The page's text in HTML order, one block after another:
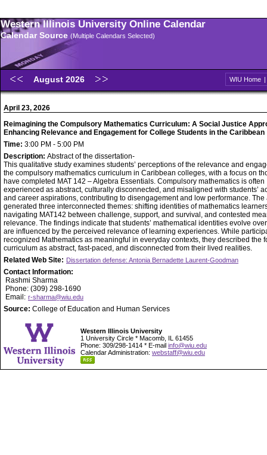
Western Illinois University Online Calendar
Calendar Source (Multiple Calendars Selected)
August 2026 WIU Home |
April 23, 2026
Reimagining the Compulsory Mathematics Curriculum: A Social Justice
Enhancing Relevance and Engagement for College Students in the Caribbean
Time: 3:00 PM - 5:00 PM
Description: Abstract of the dissertation-
This qualitative study examines students’ perceptions of the relevance and
the compulsory mathematics curriculum in Caribbean colleges, with a focus on
have completed MAT 142 – Algebra Essentials. Compulsory mathematics is often
experienced as abstract, culturally disconnected, and misaligned with students’
and career aspirations, contributing to disengagement and low performance. The
generated three interconnected themes: shifting identities of mathematics
navigating MAT142 between challenge, support, and survival, and contested
relevance. The findings indicate that students’ mathematical identities evolve
are influenced by the perceived relevance of learning experiences. While
recognized Mathematics as meaningful in everyday contexts, they described the
curriculum as abstract, fast-paced, and disconnected from their lived realities.
Related Web Site: Dissertation defense: Antonia Bernadette Laurent-Goodman
Contact Information:
Rashmi Sharma
Phone: (309) 298-1690
Email: r-sharma@wiu.edu
Source: College of Education and Human Services
Western Illinois University
1 University Circle * Macomb, IL 61455
Phone: 309/298-1414 * E-mail info@wiu.edu
Calendar Administration: webstaff@wiu.edu